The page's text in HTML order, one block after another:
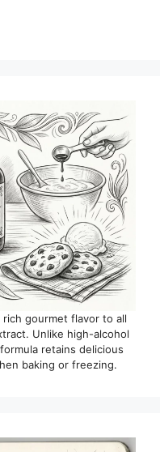
gourmet flavor to all
Unlike high-alcohol
retains delicious
baking or freezing.